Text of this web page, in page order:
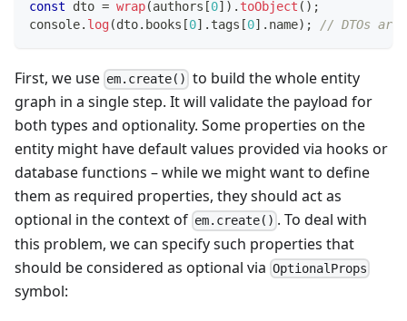
const dto = wrap(authors [0] ) . toObject ( ) ;
console. log(dto. books [0] . tags [0] . name) ; // DTOs
First, we use em.create() to build the whole entity
graph in a single step. It will validate the payload for
both types and optionality. Some properties on the
entity might have default values provided via hooks or
database functions – while we might want to define
them as required properties, they should act as
optional in the context of em.create() . To deal with
this problem, we can specify such properties that
should be considered as optional via OptionalProps
symbol: